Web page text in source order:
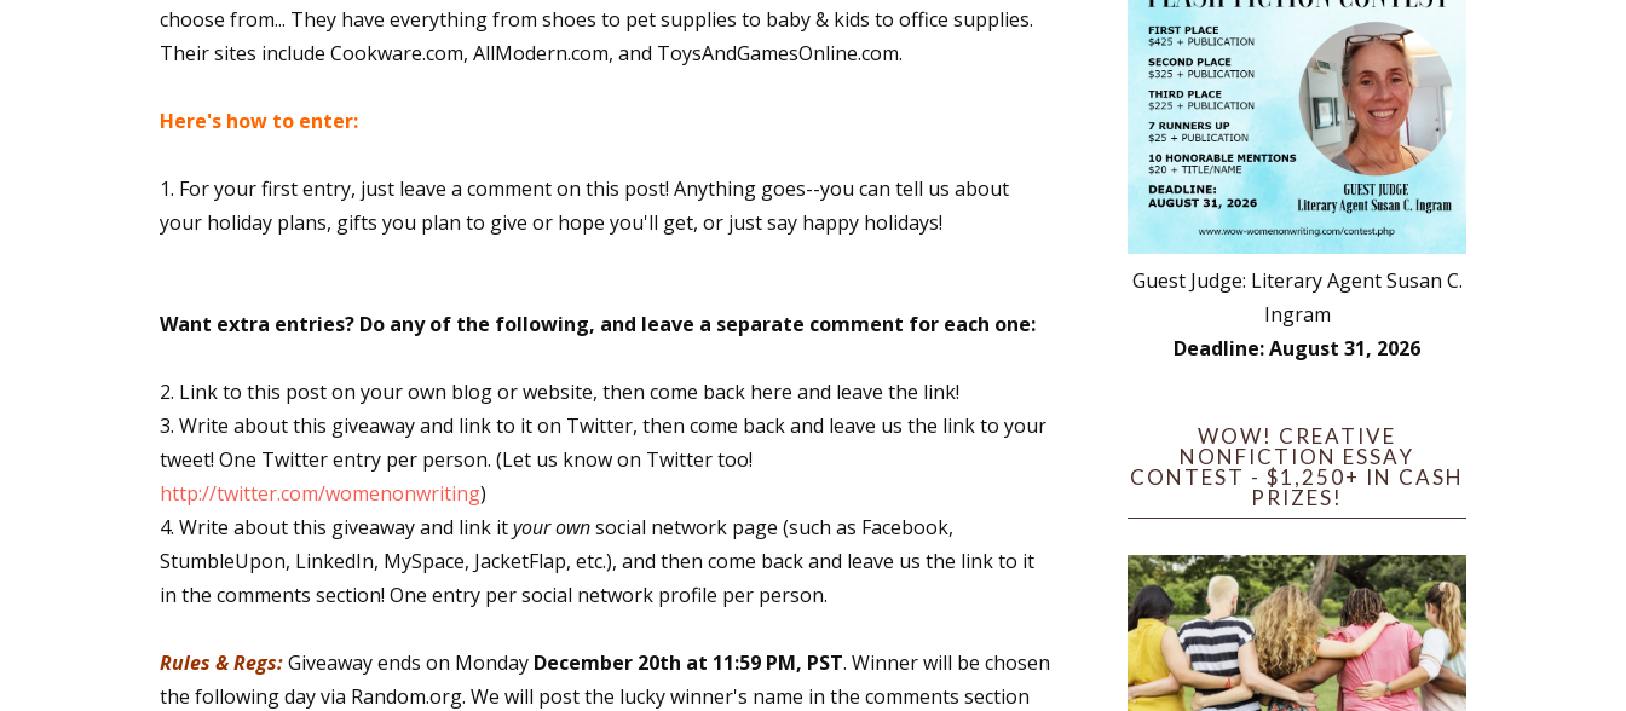
choose from... They have everything from shoes to pet supplies to baby & kids to office supplies.
Their sites include Cookware.com, AllModern.com, and ToysAndGamesOnline.com.
Here's how to enter:
1. For your first entry, just leave a comment on this post! Anything goes--you can tell us about
your holiday plans, gifts you plan to give or hope you'll get, or just say happy holidays!
Want extra entries? Do any of the following, and leave a separate comment for each one:
2. Link to this post on your own blog or website, then come back here and leave the link!
3. Write about this giveaway and link to it on Twitter, then come back and leave us the link to your
tweet! One Twitter entry per person. (Let us know on Twitter too!
http://twitter.com/womenonwriting)
4. Write about this giveaway and link ityour ownsocial network page (such as Facebook,
StumbleUpon, LinkedIn, MySpace, JacketFlap, etc.), and then come back and leave us the link to it
in the comments section! One entry per social network profile per person.
Rules & Regs:Giveaway ends on Monday December 20th at 11:59 PM, PST. Winner will be chosen
the following day via Random.org. We will post the lucky winner's name in the comments section
Guest Judge: Literary Agent Susan C.
Ingram
Deadline: August 31, 2026
WOW! CREATIVE
NONFICTION ESSAY
CONTEST - $1,250+ IN CASH
PRIZES!